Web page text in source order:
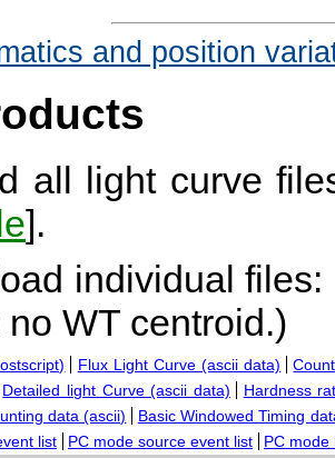
and position
all light curve
].
individual files:
WT centroid.)
Flux Light Curve (ascii data)
Detailed light Curve (ascii data)
Hardness
data (ascii)
Basic Windowed Timing
list
PC mode source event list PC mode